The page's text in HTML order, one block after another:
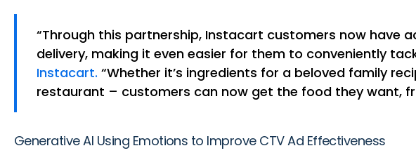
“Through this partnership, Instacart customers now have
delivery, making it even easier for them to conveniently
Instacart. “Whether it’s ingredients for a beloved family
restaurant – customers can now get the food they want,
Generative AI Using Emotions to Improve CTV Ad Effectiveness